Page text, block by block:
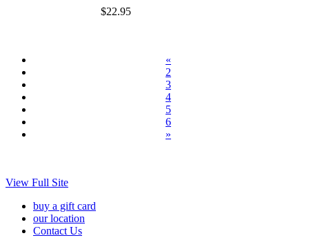
$22.95
«
2
3
4
5
6
»
View Full Site
buy a gift card
our location
Contact Us